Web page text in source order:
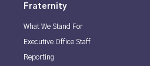
Fraternity
What We Stand For
Executive Office Staff
Reporting